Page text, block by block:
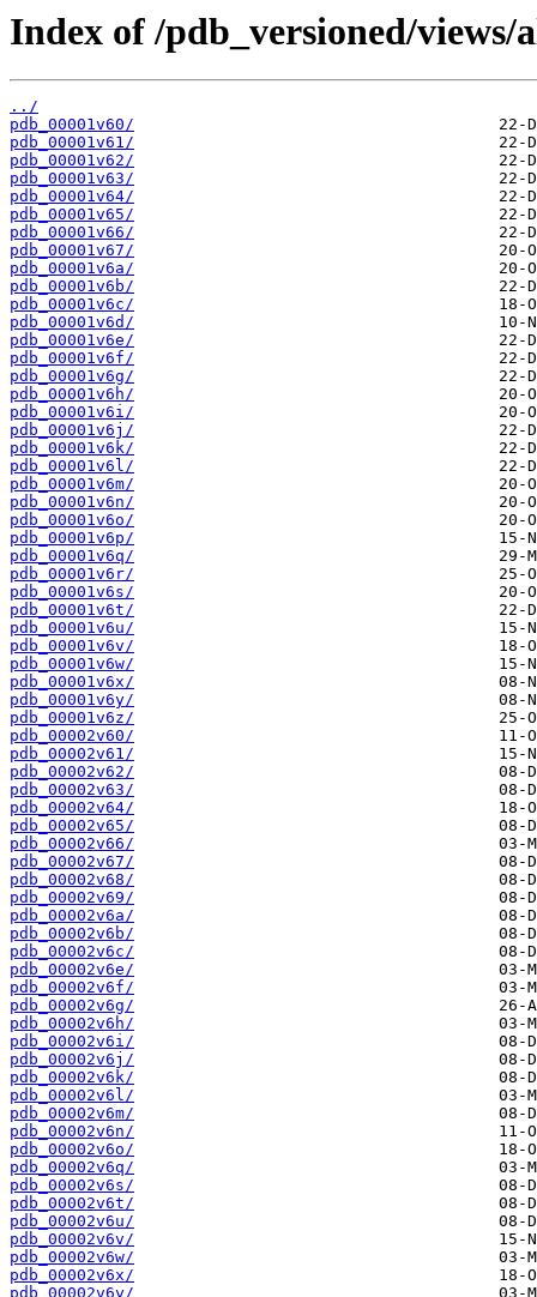
Index of /pdb_versioned/
../
pdb_00001v60/
pdb_00001v61/
pdb_00001v62/
pdb_00001v63/
pdb_00001v64/
pdb_00001v65/
pdb_00001v66/
pdb_00001v67/
pdb_00001v6a/
pdb_00001v6b/
pdb_00001v6c/
pdb_00001v6d/
pdb_00001v6e/
pdb_00001v6f/
pdb_00001v6g/
pdb_00001v6h/
pdb_00001v6i/
pdb_00001v6j/
pdb_00001v6k/
pdb_00001v6l/
pdb_00001v6m/
pdb_00001v6n/
pdb_00001v6o/
pdb_00001v6p/
pdb_00001v6q/
pdb_00001v6r/
pdb_00001v6s/
pdb_00001v6t/
pdb_00001v6u/
pdb_00001v6v/
pdb_00001v6w/
pdb_00001v6x/
pdb_00001v6y/
pdb_00001v6z/
pdb_00002v60/
pdb_00002v61/
pdb_00002v62/
pdb_00002v63/
pdb_00002v64/
pdb_00002v65/
pdb_00002v66/
pdb_00002v67/
pdb_00002v68/
pdb_00002v69/
pdb_00002v6a/
pdb_00002v6b/
pdb_00002v6c/
pdb_00002v6e/
pdb_00002v6f/
pdb_00002v6g/
pdb_00002v6h/
pdb_00002v6i/
pdb_00002v6j/
pdb_00002v6k/
pdb_00002v6l/
pdb_00002v6m/
pdb_00002v6n/
pdb_00002v6o/
pdb_00002v6q/
pdb_00002v6s/
pdb_00002v6t/
pdb_00002v6u/
pdb_00002v6v/
pdb_00002v6w/
pdb_00002v6x/
pdb_00002v6y/